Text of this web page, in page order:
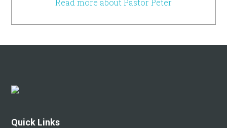
Read more about Pastor Peter
Footer
Quick Links